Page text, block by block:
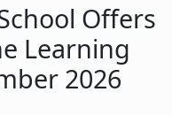
Offers
Learning
2026